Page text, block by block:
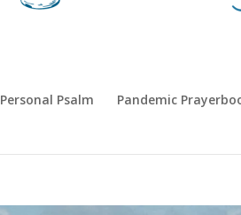
Personal Psalm Pandemic